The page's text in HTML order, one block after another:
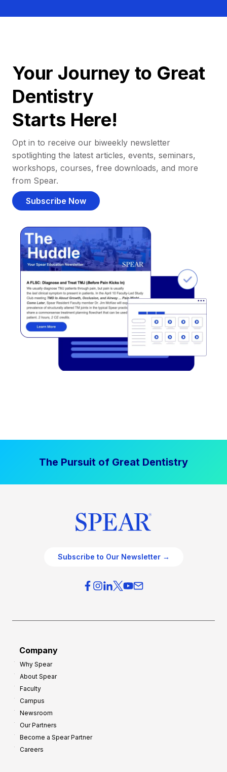
Your Journey to Great
Dentistry
Starts Here!
Opt in to receive our biweekly newsletter
spotlighting the latest articles, events, seminars,
workshops, courses, free downloads, and more
from Spear.
Subscribe Now
The Pursuit of Great Dentistry
Subscribe to Our Newsletter →
Company
Why Spear
About Spear
Faculty
Campus
Newsroom
Our Partners
Become a Spear Partner
Careers